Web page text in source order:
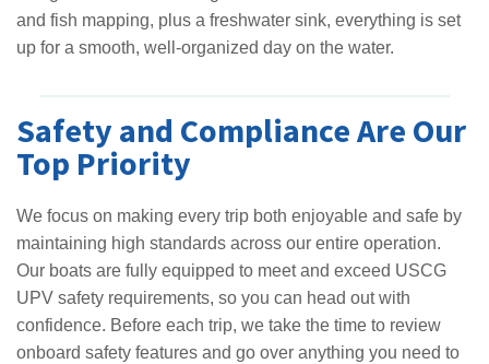
and fish mapping, plus a freshwater sink, everything is set
up for a smooth, well-organized day on the water.
Safety and Compliance Are Our
Top Priority
We focus on making every trip both enjoyable and safe by
maintaining high standards across our entire operation.
Our boats are fully equipped to meet and exceed USCG
UPV safety requirements, so you can head out with
confidence. Before each trip, we take the time to review
onboard safety features and go over anything you need to